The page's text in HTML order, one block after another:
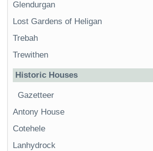
Glendurgan
Lost Gardens of Heligan
Trebah
Trewithen
Historic Houses
Gazetteer
Antony House
Cotehele
Lanhydrock